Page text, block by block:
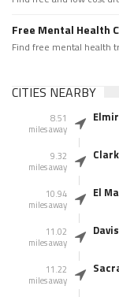
Free Mental Health
Find free mental health
CITIES NEARBY
8.51
miles away
9.32
miles away
10.94
miles away
El
11.02
miles away
Davis
11.22
miles away